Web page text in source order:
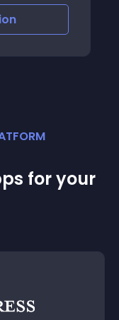
for your